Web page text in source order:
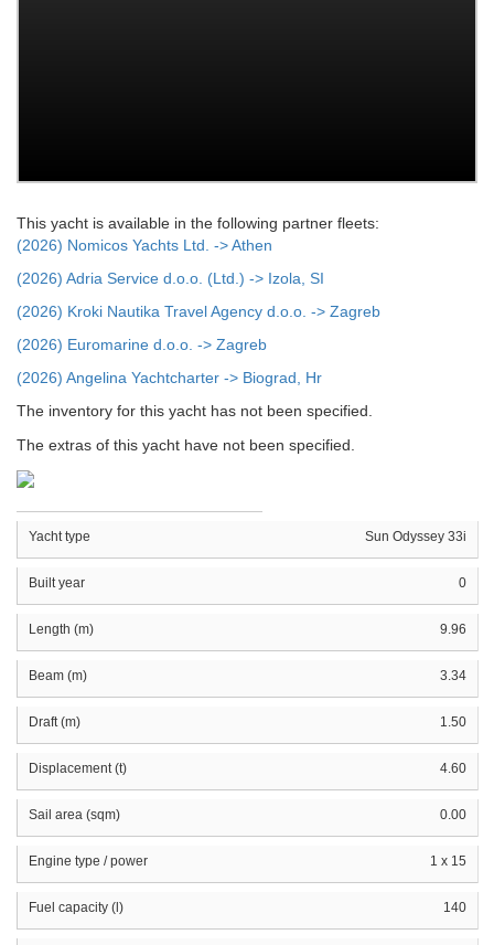
This yacht is available in the following partner fleets:
(2026) Nomicos Yachts Ltd. -> Athen
(2026) Adria Service d.o.o. (Ltd.) -> Izola, SI
(2026) Kroki Nautika Travel Agency d.o.o. -> Zagreb
(2026) Euromarine d.o.o. -> Zagreb
(2026) Angelina Yachtcharter -> Biograd, Hr
The inventory for this yacht has not been specified.
The extras of this yacht have not been specified.
Yacht type Sun Odyssey 33i
Built year 0
Length (m) 9.96
Beam (m) 3.34
Draft (m) 1.50
Displacement (t) 4.60
Sail area (sqm) 0.00
Engine type / power 1 x 15
Fuel capacity (l) 140